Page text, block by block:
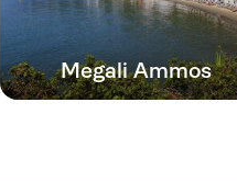
Megali Ammos